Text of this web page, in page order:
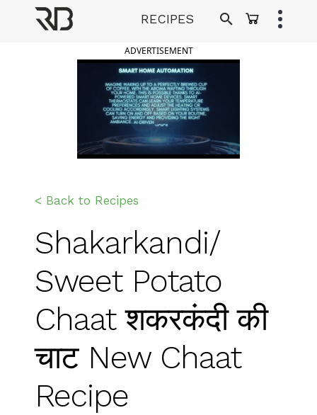
RECIPES
ADVERTISEMENT
< Back to Recipes
Shakarkandi/
Sweet Potato
Chaat शकरकंदी की
चाट New Chaat
Recipe